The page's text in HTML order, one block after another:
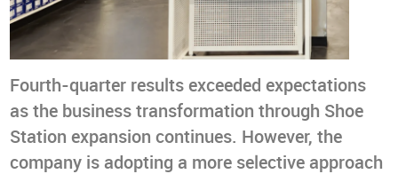
Fourth-quarter results exceeded expectations
as the business transformation through Shoe
Station expansion continues. However, the
company is adopting a more selective approach